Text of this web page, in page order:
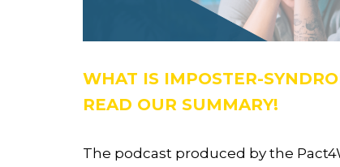
WHAT IS IMPOSTER-
READ OUR SUMMARY!
The podcast produced by the